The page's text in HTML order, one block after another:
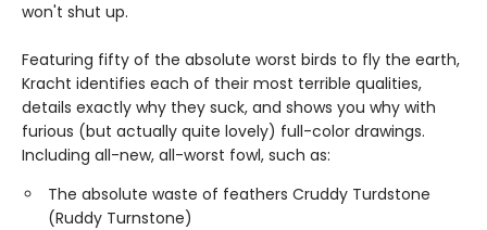
won't shut up.
Featuring fifty of the absolute worst birds to fly the earth,
Kracht identifies each of their most terrible qualities,
details exactly why they suck, and shows you why with
furious (but actually quite lovely) full-color drawings.
Including all-new, all-worst fowl, such as:
The absolute waste of feathers Cruddy Turdstone
(Ruddy Turnstone)